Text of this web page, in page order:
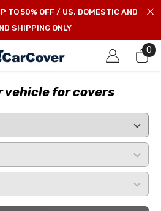
TO 50% OFF / US. DOMESTIC AND
SHIPPING ONLY
0
0
vehicle for covers